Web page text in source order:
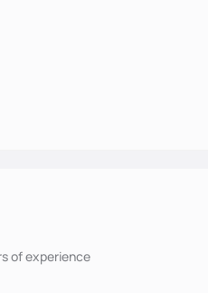
of experience